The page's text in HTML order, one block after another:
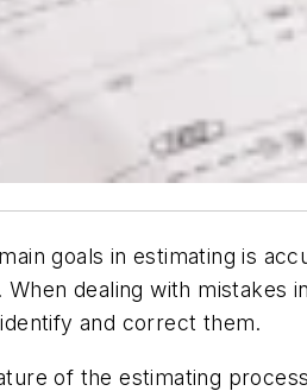
goals in estimating is
When dealing with mistakes
and correct them.
of the estimating